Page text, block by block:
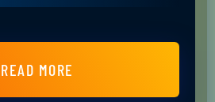
READ MORE